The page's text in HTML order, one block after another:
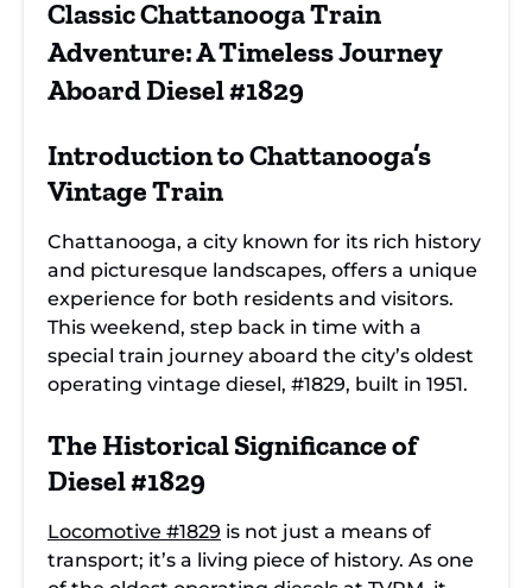
Train Ride:
Magic of Diesel
Historic
Exploration
Past on the
#1829 Train Ride
Classic Chattanooga Train
Adventure: A Timeless Journey
Aboard Diesel #1829
Introduction toChattanooga’s
Vintage Train
Chattanooga, a city known for its rich history
and picturesque landscapes, offers a unique
experience for both residents and visitors.
This weekend, step back in time with a
special train journey aboard the city’s oldest
operating vintage diesel, #1829, built in 1951.
The Historical Significance of
Diesel #1829
Locomotive #1829 is not just a means of
transport; it’s a living piece of history. As one